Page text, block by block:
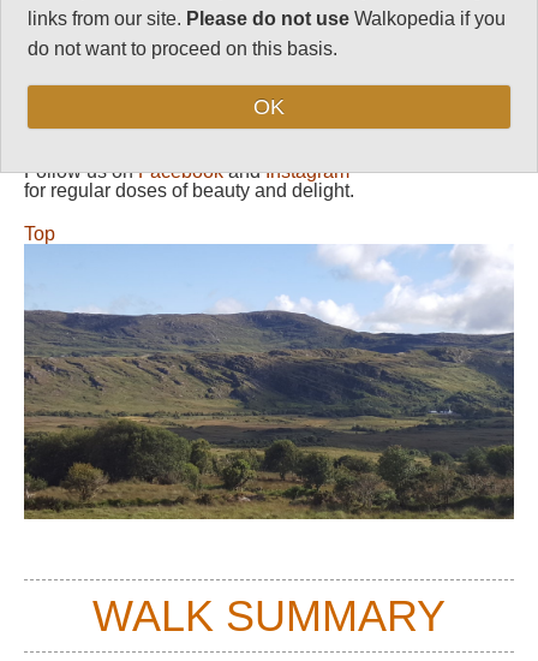
Level of Difficulty:
Follow us onFacebookandInstagram
for regular doses of beauty and delight.
Top
WALK SUMMARY
links from our site. Please do not use Walkopedia if you
do not want to proceed on this basis.
OK